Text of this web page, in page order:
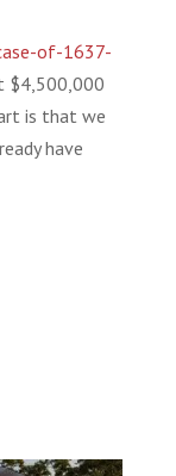
of-1637-
is that we
have